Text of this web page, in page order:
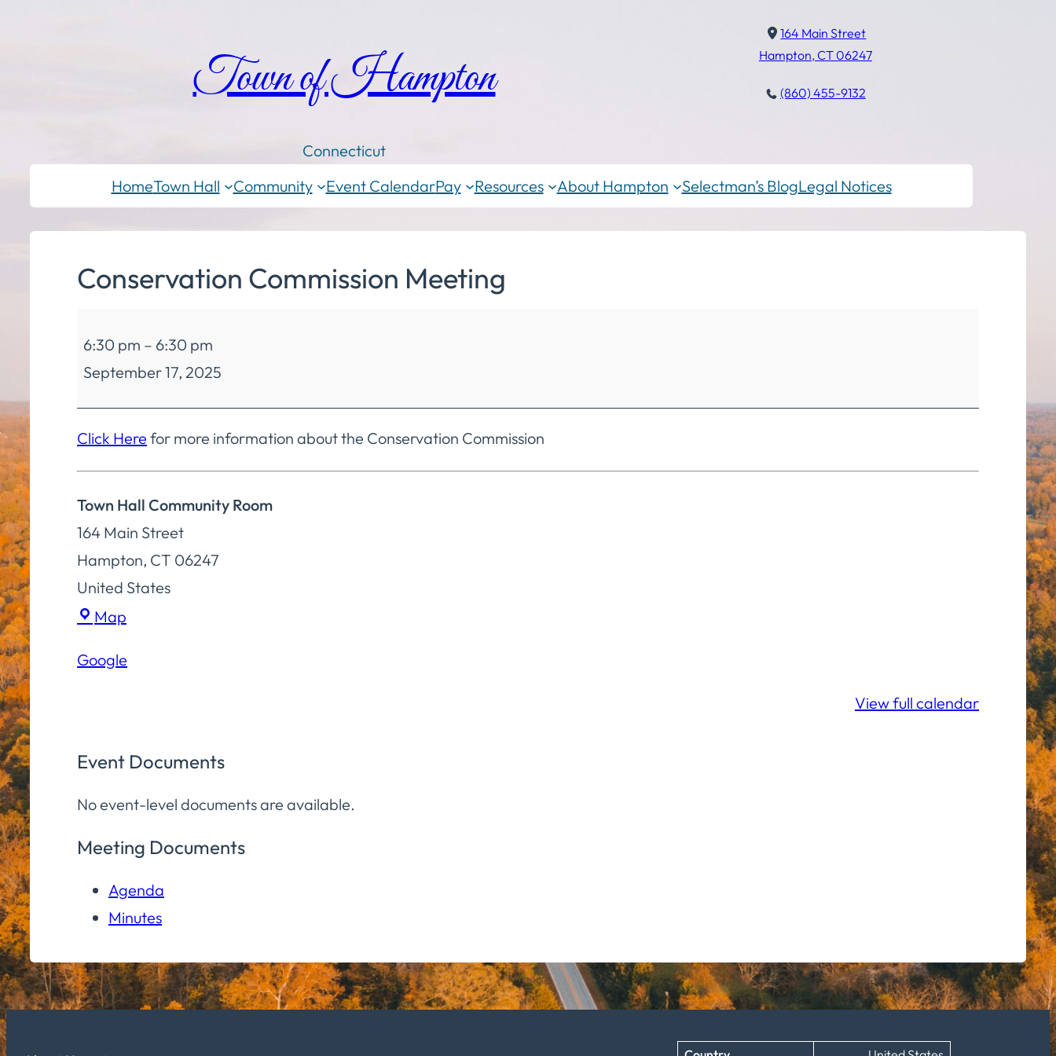
Town of Hampton
Connecticut
164 Main Street
Hampton, CT 06247
(860) 455-9132
HomeTown Hall Community Event CalendarPay Resources About Hampton Selectman’s BlogLegal Notices
Conservation Commission Meeting
Commission
Meeting
6:30 pm – 6:30 pm
September 17, 2025
Click Here for more information about the Conservation Commission
Town Hall Community Room
164 Main Street
Hampton, CT 06247
United States
Map
Community
Google
View full calendar
Event Documents
No event-level documents are available.
Meeting Documents
Agenda
Minutes